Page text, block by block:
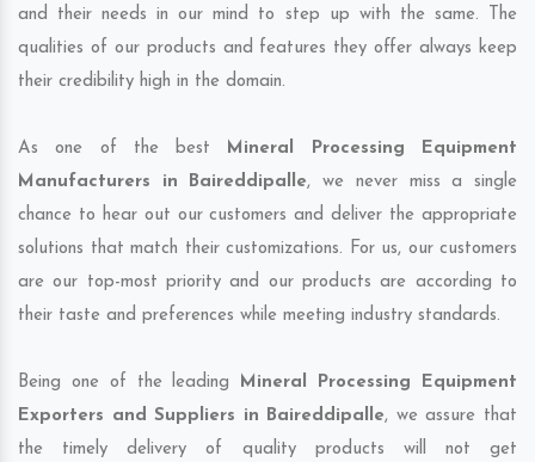
and their needs in our mind to step up with the same. The
qualities of our products and features they offer always keep
their credibility high in the domain.
As one of the best Mineral Processing Equipment
Manufacturers in Baireddipalle, we never miss a single
chance to hear out our customers and deliver the appropriate
solutions that match their customizations. For us, our customers
are our top-most priority and our products are according to
their taste and preferences while meeting industry standards.
Being one of the leading Mineral Processing Equipment
Exporters and Suppliers in Baireddipalle, we assure that
the timely delivery of quality products will not get